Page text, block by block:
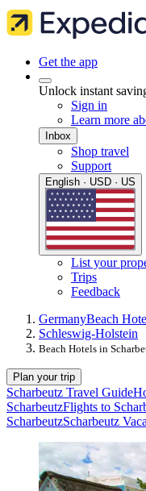
Get the app
Unlock instant
Sign in
Learn more
Inbox
Shop travel
Support
English · USD · US
List your
Trips
Feedback
GermanyBeach
Schleswig-Holstein
Beach Hotels in
Plan your trip
Scharbeutz Travel Guide
ScharbeutzFlights to
ScharbeutzScharbeutz